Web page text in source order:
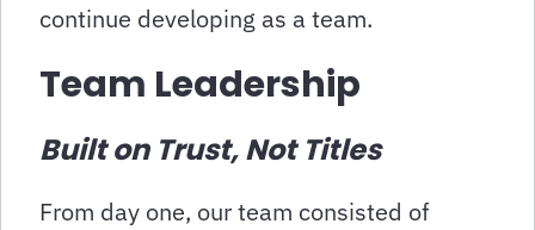
continue developing as a team.
Team Leadership
Built on Trust, Not Titles
From day one, our team consisted of